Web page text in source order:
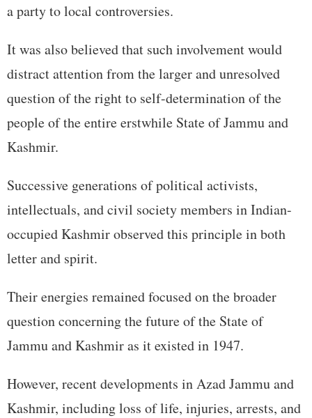
a party to local controversies.
It was also believed that such involvement would
distract attention from the larger and unresolved
question of the right to self-determination of the
people of the entire erstwhile State of Jammu and
Kashmir.
Successive generations of political activists,
intellectuals, and civil society members in Indian-
occupied Kashmir observed this principle in both
letter and spirit.
Their energies remained focused on the broader
question concerning the future of the State of
Jammu and Kashmir as it existed in 1947.
However, recent developments in Azad Jammu and
Kashmir, including loss of life, injuries, arrests, and